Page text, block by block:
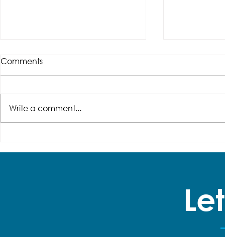
Comments
Write a comment...